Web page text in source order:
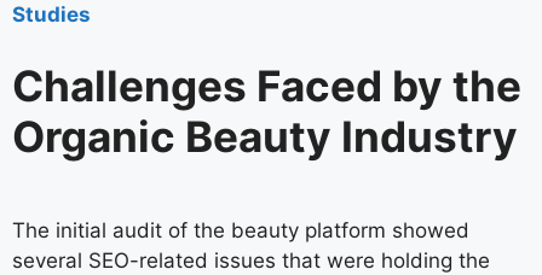
Studies
Challenges Faced by the
Organic Beauty Industry
The initial audit of the beauty platform showed
several SEO-related issues that were holding the